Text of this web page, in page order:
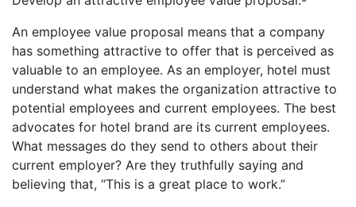
An employee value proposal means that a company
has something attractive to offer that is perceived as
valuable to an employee. As an employer, hotel must
understand what makes the organization attractive to
potential employees and current employees. The best
advocates for hotel brand are its current employees.
What messages do they send to others about their
current employer? Are they truthfully saying and
believing that, “This is a great place to work.”